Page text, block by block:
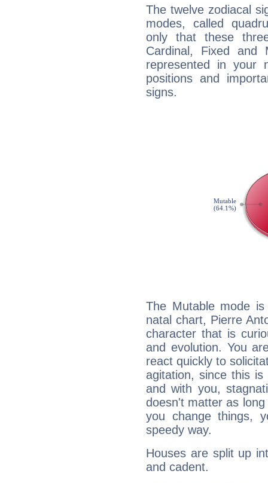
The twelve zodiacal
modes, called
only that these
Cardinal, Fixed and
represented in your
positions and
signs.
The Mutable mode
natal chart, Pierre
character that is
and evolution. You
react quickly to
agitation, since this
and with you,
doesn't matter as
you change things,
speedy way.
Houses are split up
and cadent.